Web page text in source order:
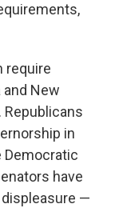
require
and New
Republicans
in
Democratic
have
—